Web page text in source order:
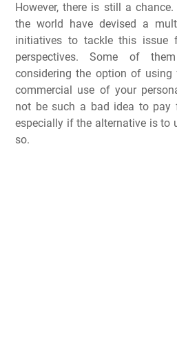
However, there is still a
the world have devised a
initiatives to tackle this issue
perspectives. Some of
considering the option of using
commercial use of your
not be such a bad idea to pay
especially if the alternative is to
so.